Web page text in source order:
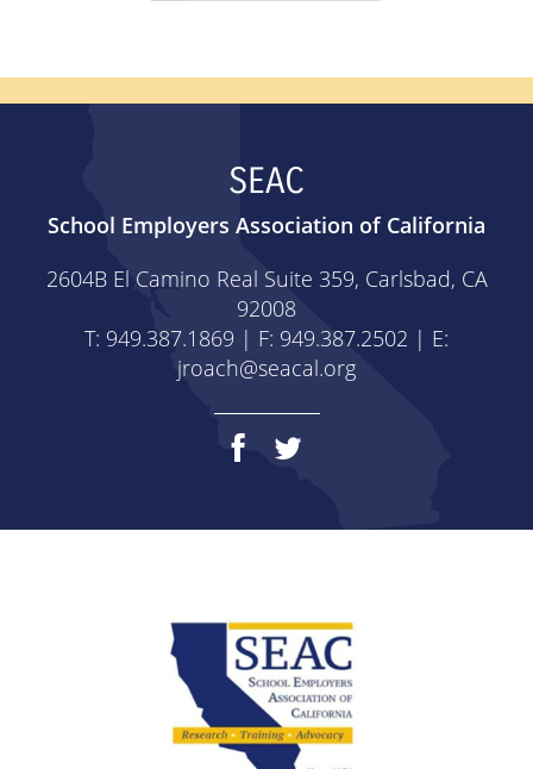
SEAC
School Employers Association of California
2604B El Camino Real Suite 359, Carlsbad, CA
92008
T: 949.387.1869 | F: 949.387.2502 | E:
jroach@seacal.org